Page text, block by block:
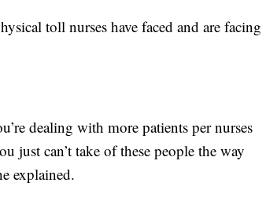
toll nurses have faced and are facing
dealing with more patients per nurses
just can’t take of these people the way
explained.